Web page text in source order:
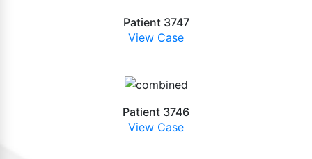
Patient 3747
View Case
Patient 3746
View Case